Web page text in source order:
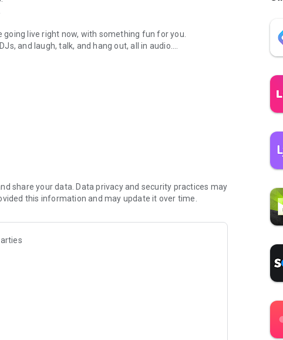
live right now, with something fun for you.
and laugh, talk, and hang out, all in audio.
novels with no screen needed.
secure, check out our community guidelines here:
share your data. Data privacy and security practices may
this information and may update it over time.